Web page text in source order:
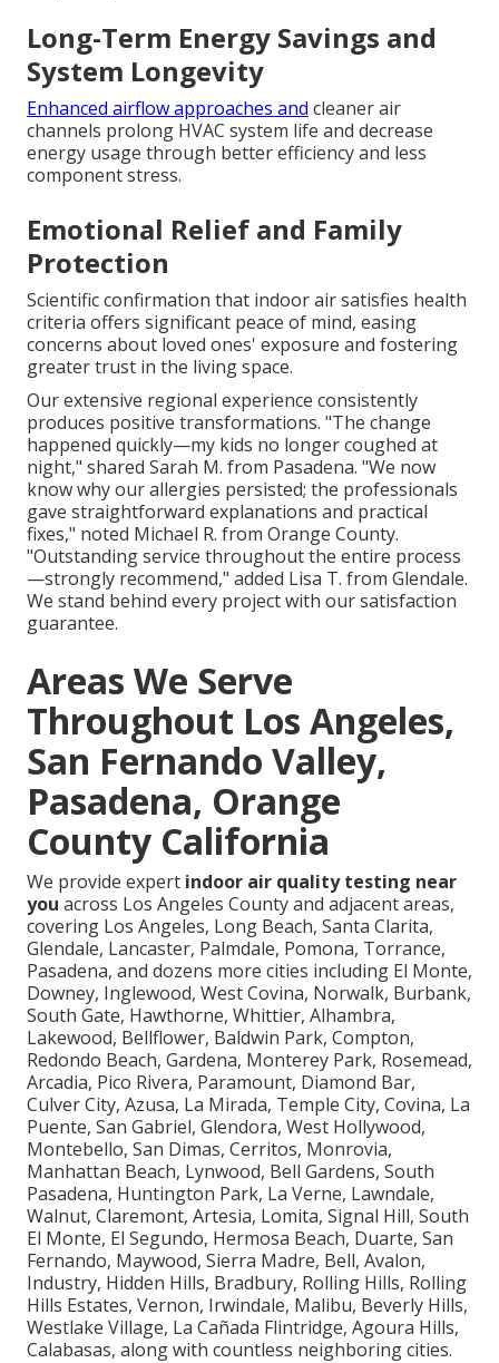
Long-Term Energy Savings and
System Longevity
Enhanced airflow approaches and cleaner air
channels prolong HVAC system life and decrease
energy usage through better efficiency and less
component stress.
Emotional Relief and Family
Protection
Scientific confirmation that indoor air satisfies health
criteria offers significant peace of mind, easing
concerns about loved ones' exposure and fostering
greater trust in the living space.
Our extensive regional experience consistently
produces positive transformations. "The change
happened quickly—my kids no longer coughed at
night," shared Sarah M. from Pasadena. "We now
know why our allergies persisted; the professionals
gave straightforward explanations and practical
fixes," noted Michael R. from Orange County.
"Outstanding service throughout the entire process
—strongly recommend," added Lisa T. from Glendale.
We stand behind every project with our satisfaction
guarantee.
Areas We Serve
Throughout Los Angeles,
San Fernando Valley,
Pasadena, Orange
County California
We provide expert indoor air quality testing near
you across Los Angeles County and adjacent areas,
covering Los Angeles, Long Beach, Santa Clarita,
Glendale, Lancaster, Palmdale, Pomona, Torrance,
Pasadena, and dozens more cities including El Monte,
Downey, Inglewood, West Covina, Norwalk, Burbank,
South Gate, Hawthorne, Whittier, Alhambra,
Lakewood, Bellflower, Baldwin Park, Compton,
Redondo Beach, Gardena, Monterey Park, Rosemead,
Arcadia, Pico Rivera, Paramount, Diamond Bar,
Culver City, Azusa, La Mirada, Temple City, Covina, La
Puente, San Gabriel, Glendora, West Hollywood,
Montebello, San Dimas, Cerritos, Monrovia,
Manhattan Beach, Lynwood, Bell Gardens, South
Pasadena, Huntington Park, La Verne, Lawndale,
Walnut, Claremont, Artesia, Lomita, Signal Hill, South
El Monte, El Segundo, Hermosa Beach, Duarte, San
Fernando, Maywood, Sierra Madre, Bell, Avalon,
Industry, Hidden Hills, Bradbury, Rolling Hills, Rolling
Hills Estates, Vernon, Irwindale, Malibu, Beverly Hills,
Westlake Village, La Cañada Flintridge, Agoura Hills,
Calabasas, along with countless neighboring cities.